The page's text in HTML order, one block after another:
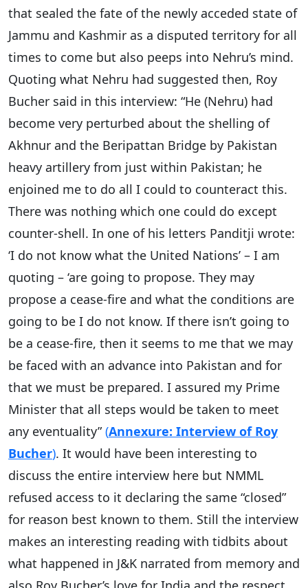
that sealed the fate of the newly acceded state of
Jammu and Kashmir as a disputed territory for all
times to come but also peeps into Nehru’s mind.
Quoting what Nehru had suggested then, Roy
Bucher said in this interview: “He (Nehru) had
become very perturbed about the shelling of
Akhnur and the Beripattan Bridge by Pakistan
heavy artillery from just within Pakistan; he
enjoined me to do all I could to counteract this.
There was nothing which one could do except
counter-shell. In one of his letters Panditji wrote:
‘I do not know what the United Nations’ – I am
quoting – ‘are going to propose. They may
propose a cease-fire and what the conditions are
going to be I do not know. If there isn’t going to
be a cease-fire, then it seems to me that we may
be faced with an advance into Pakistan and for
that we must be prepared. I assured my Prime
Minister that all steps would be taken to meet
any eventuality”(Annexure: Interview of Roy
Bucher). It would have been interesting to
discuss the entire interview here but NMML
refused access to it declaring the same “closed”
for reason best known to them. Still the interview
makes an interesting reading with tidbits about
what happened in J&K narrated from memory and